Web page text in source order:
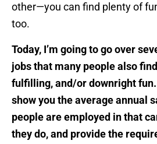
other—you can find plenty of
too.
Today, I’m going to go over
jobs that many people also
fulfilling, and/or downright fun.
show you the average annual
people are employed in that
they do, and provide the